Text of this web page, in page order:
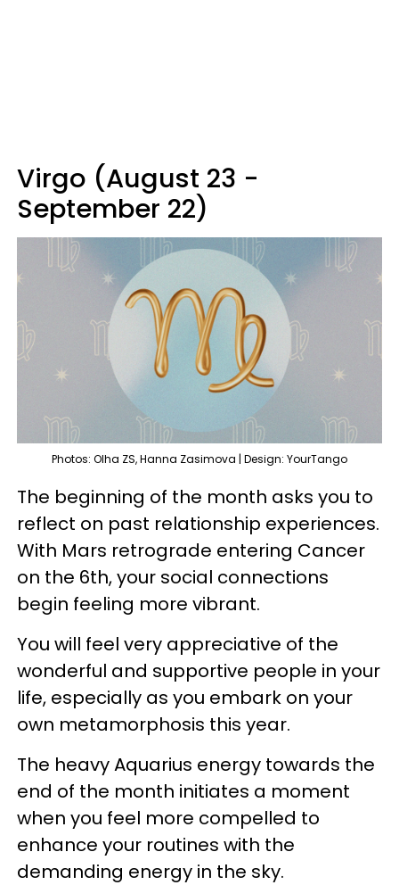
Virgo (August 23 -
September 22)
Photos: Olha ZS, Hanna Zasimova | Design: YourTango
The beginning of the month asks you to
reflect on past relationship experiences.
With Mars retrograde entering Cancer
on the 6th, your social connections
begin feeling more vibrant.
You will feel very appreciative of the
wonderful and supportive people in your
life, especially as you embark on your
own metamorphosis this year.
The heavy Aquarius energy towards the
end of the month initiates a moment
when you feel more compelled to
enhance your routines with the
demanding energy in the sky.